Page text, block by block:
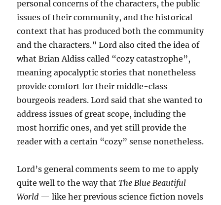
personal concerns of the characters, the public
issues of their community, and the historical
context that has produced both the community
and the characters.” Lord also cited the idea of
what Brian Aldiss called “cozy catastrophe”,
meaning apocalyptic stories that nonetheless
provide comfort for their middle-class
bourgeois readers. Lord said that she wanted to
address issues of great scope, including the
most horrific ones, and yet still provide the
reader with a certain “cozy” sense nonetheless.
Lord’s general comments seem to me to apply
quite well to the way thatThe Blue Beautiful
World — like her previous science fiction novels